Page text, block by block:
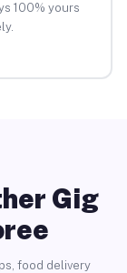
100% yours
Gig
food delivery